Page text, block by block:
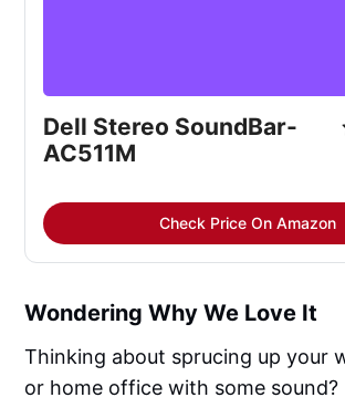
Dell Stereo SoundBar-
AC511M
Check Price On Amazon
Wondering Why We Love It
Thinking about sprucing up your
or home office with some sound?